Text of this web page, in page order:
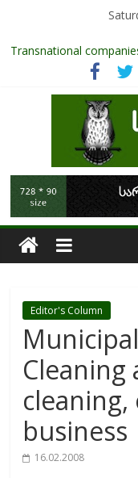
Transnational
Research Challenges
The pandemic diaries:
how the government
RAPID ASSESSMENT
Role Of Protected
Of Georgia
Editor's Column
Cleaning
business
16.02.2008